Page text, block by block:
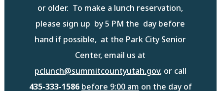
or older. To make a lunch reservation,
please sign up by 5 PM the day before
hand if possible, at the Park City Senior
Center, email us at
pclunch@summitcountyutah.gov,or call
435-333-1586 before 9:00 am on the day of